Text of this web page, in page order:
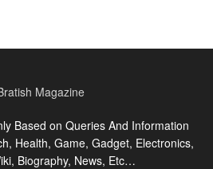
Based on Queries And Information
Health, Game, Gadget, Electronics,
Biography, News, Etc…